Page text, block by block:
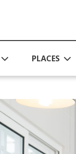
PLACES